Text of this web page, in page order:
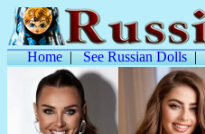
Home|See Russian Dolls